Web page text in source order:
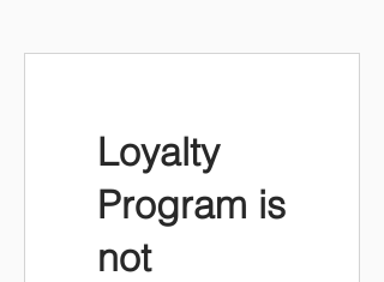
Loyalty
Program is
not